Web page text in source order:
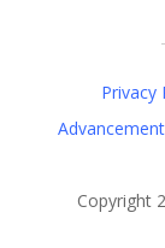
Privacy
Copyright